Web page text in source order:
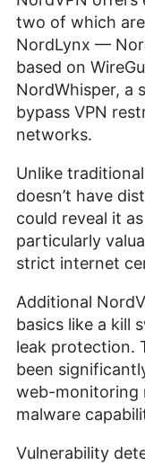
two of which are
NordLynx —
based on
NordWhisper, a
bypass VPN
networks.
Unlike
doesn’t have
could reveal it
particularly
strict internet
Additional
basics like a kill
leak protection.
been
web-monitoring
malware
Vulnerability